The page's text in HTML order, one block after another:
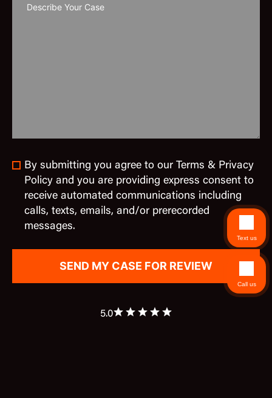
By submitting you agree to our Terms & Privacy
Policy and you are providing express consent to
receive automated communications including
calls, texts, emails, and/or prerecorded
messages.
5.0
Text us
Call us